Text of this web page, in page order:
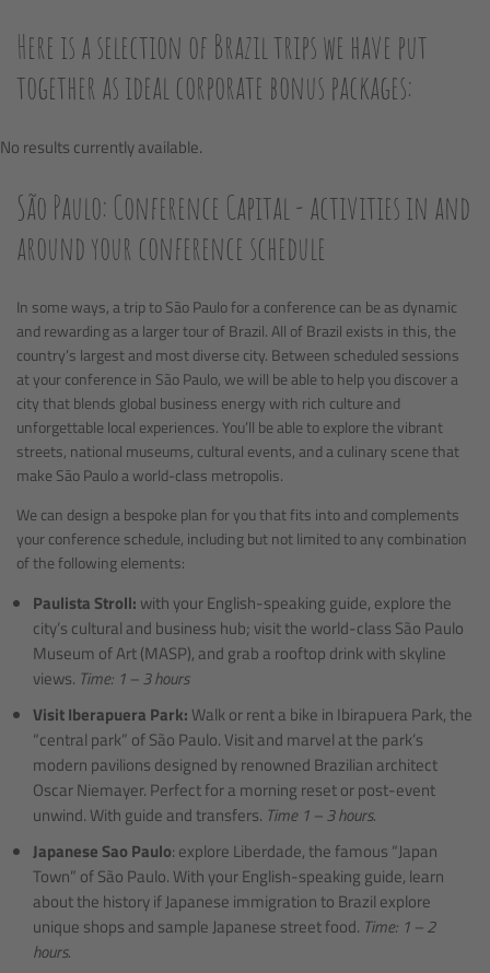
Here is a selection of Brazil trips we have put
together as ideal corporate bonus packages:
No results currently available.
São Paulo: Conference Capital - activities in and
around your conference schedule
In some ways, a trip to São Paulo for a conference can be as dynamic
and rewarding as a larger tour of Brazil. All of Brazil exists in this, the
country’s largest and most diverse city. Between scheduled sessions
at your conference in São Paulo, we will be able to help you discover a
city that blends global business energy with rich culture and
unforgettable local experiences. You’ll be able to explore the vibrant
streets, national museums, cultural events, and a culinary scene that
make São Paulo a world-class metropolis.
We can design a bespoke plan for you that fits into and complements
your conference schedule, including but not limited to any combination
of the following elements:
Paulista Stroll: with your English-speaking guide, explore the
city’s cultural and business hub; visit the world-class São Paulo
Museum of Art (MASP), and grab a rooftop drink with skyline
views. Time: 1 – 3 hours
Visit Iberapuera Park: Walk or rent a bike in Ibirapuera Park, the
“central park” of São Paulo. Visit and marvel at the park’s
modern pavilions designed by renowned Brazilian architect
Oscar Niemayer. Perfect for a morning reset or post-event
unwind. With guide and transfers. Time 1 – 3 hours.
Japanese Sao Paulo: explore Liberdade, the famous “Japan
Town” of São Paulo. With your English-speaking guide, learn
about the history if Japanese immigration to Brazil explore
unique shops and sample Japanese street food. Time: 1 – 2
hours.